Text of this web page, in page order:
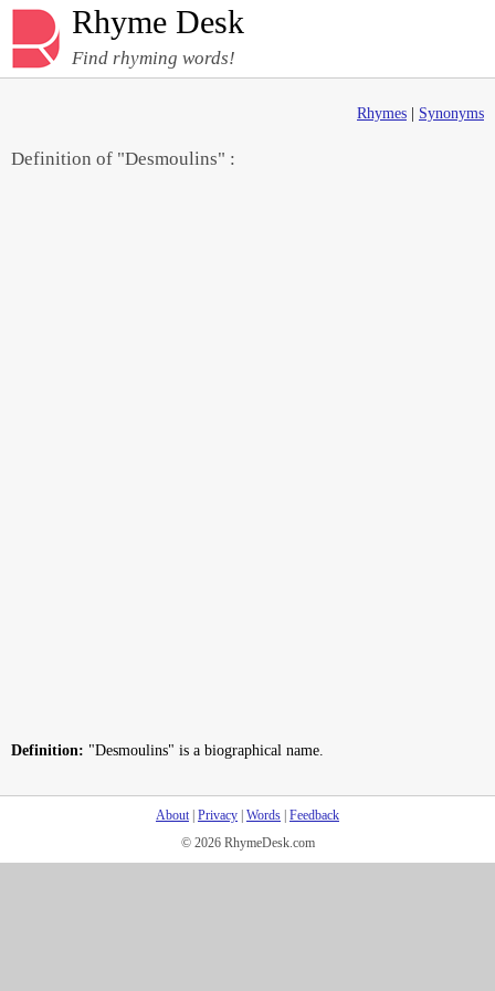
Rhyme Desk
Find rhyming words!
Rhymes Synonyms
Definition of "Desmoulins" :
Definition: "Desmoulins" is a biographical name.
About| Privacy Words Feedback
© 2026 RhymeDesk.com